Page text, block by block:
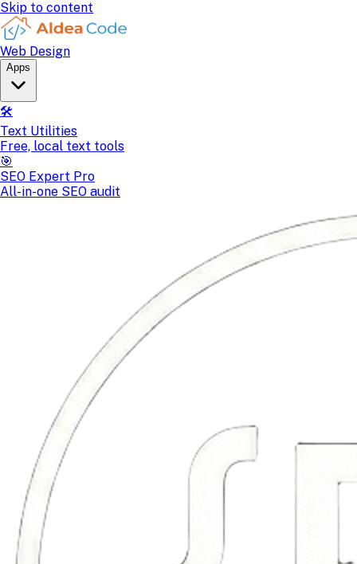
Skip to content
Web Design
Apps
🛠️
Text Utilities
Free, local text tools
🎯
SEO Expert Pro
All-in-one SEO audit